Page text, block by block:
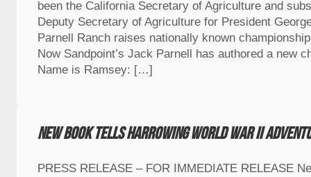
been the California Secretary of Agriculture and
Deputy Secretary of Agriculture for President
Parnell Ranch raises nationally known
Now Sandpoint’s Jack Parnell has authored a new
Name is Ramsey: […]
New book tells harrowing World War II
PRESS RELEASE – FOR IMMEDIATE RELEASE